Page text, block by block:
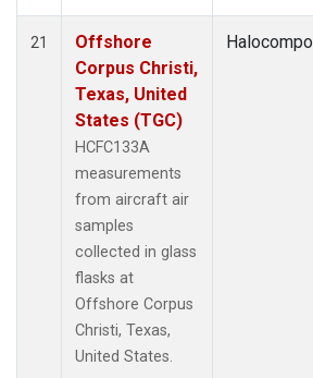
21
Offshore
Corpus Christi,
Texas, United
States (TGC)
HCFC133A
measurements
from aircraft air
samples
collected in glass
flasks at
Offshore Corpus
Christi, Texas,
United States.